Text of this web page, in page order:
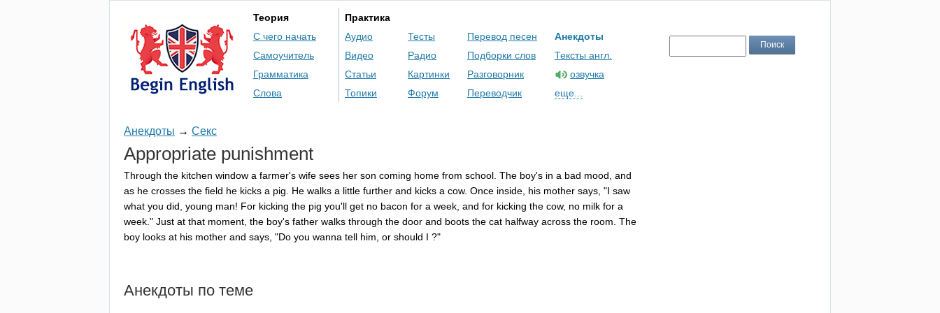
Теория
С чего начать
Самоучитель
Грамматика
Слова
Практика
Аудио
Видео
Статьи
Топики
Тесты
Радио
Картинки
Форум
Перевод песен
Подборки слов
Разговорник
Переводчик
Анекдоты
Тексты англ.
озвучка
еще...
Анекдоты → Секс
Appropriate punishment
Through the kitchen window a farmer's wife sees her son coming home from school. The boy's in a bad mood, and
as he crosses the field he kicks a pig. He walks a little further and kicks a cow. Once inside, his mother says, "I saw
what you did, young man! For kicking the pig you'll get no bacon for a week, and for kicking the cow, no milk for a
week." Just at that moment, the boy's father walks through the door and boots the cat halfway across the room. The
boy looks at his mother and says, "Do you wanna tell him, or should I ?"
Анекдоты по теме